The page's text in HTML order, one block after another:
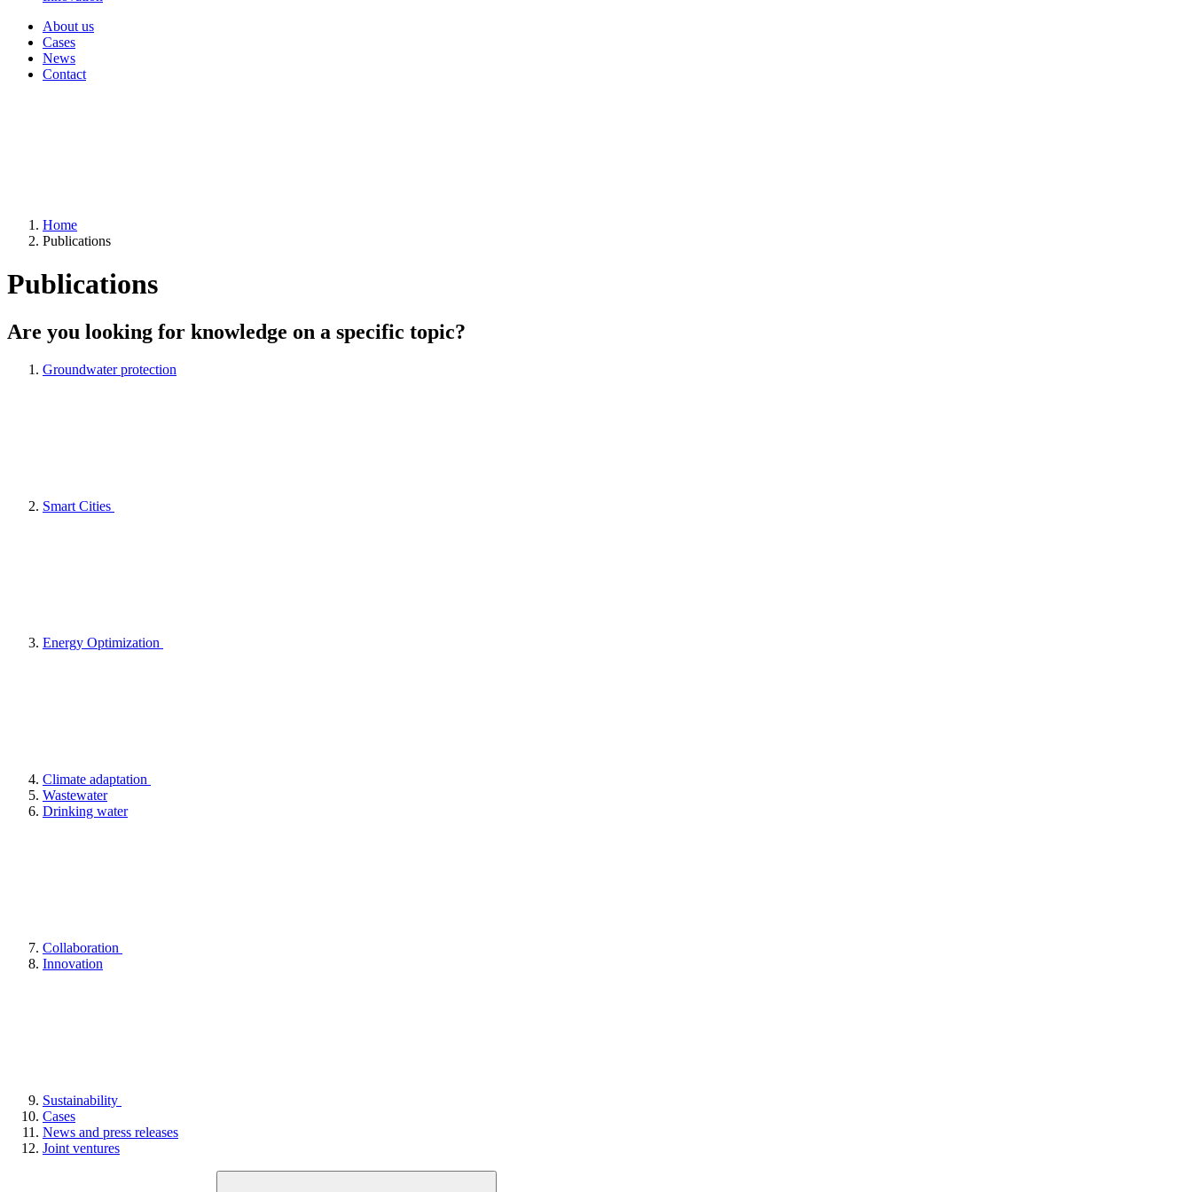
About us
Cases
News
Contact
Home
Publications
Publications
Are you looking for knowledge on a specific topic?
Groundwater protection
Smart Cities
Energy Optimization
Climate adaptation
Wastewater
Drinking water
Collaboration
Innovation
Sustainability
Cases
News and press releases
Joint ventures